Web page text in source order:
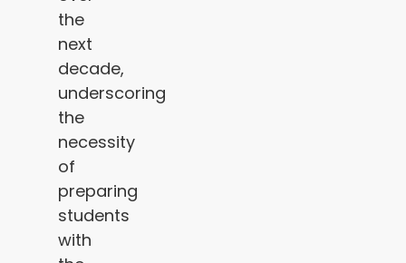
the
next
decade,
underscoring
the
necessity
of
preparing
students
with